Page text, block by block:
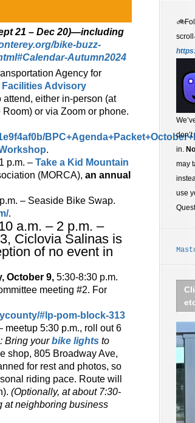
21 – Dec 20)—including
bike-buzz-
Autumn2024
Agency for
Advisory
either in-person (at
or via Zoom or phone.
.
p.m. – Take a Kid Mountain
(MORCA), an annual
– Seaside Bike Swap.
.
a.m. – 2 p.m. –
Ciclovia Salinas is
of no event in
October 9, 5:30-8:30 p.m.
meeting #2. For
#lp-pom-block-313
meetup 5:30 p.m., roll out 6
Bring yourbike lights to
shop, 805 Broadway Ave,
for rest and photos, so
riding pace. Route will
(Optionally, at about 7:30-
at neighboring business
🚲
in.
may
use